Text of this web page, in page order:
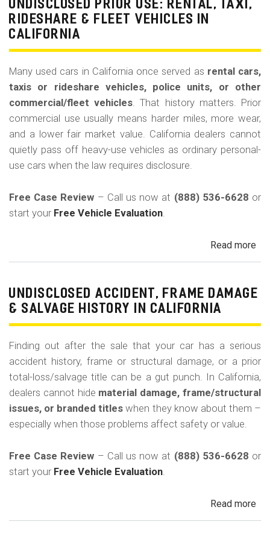
UNDISCLOSED PRIOR USE: RENTAL, TAXI,
RIDESHARE & FLEET VEHICLES IN
CALIFORNIA
Many used cars in California once served as rental cars,
taxis or rideshare vehicles, police units, or other
commercial/fleet vehicles. That history matters. Prior
commercial use usually means harder miles, more wear,
and a lower fair market value. California dealers cannot
quietly pass off heavy-use vehicles as ordinary personal-
use cars when the law requires disclosure.
Free Case Review – Call us now at (888) 536-6628 or
start your Free Vehicle Evaluation.
Read more
&
in
UNDISCLOSED ACCIDENT, FRAME DAMAGE
& SALVAGE HISTORY IN CALIFORNIA
Finding out after the sale that your car has a serious
accident history, frame or structural damage, or a prior
total-loss/salvage title can be a gut punch. In California,
dealers cannot hide material damage, frame/structural
issues, or branded titles when they know about them –
especially when those problems affect safety or value.
Free Case Review – Call us now at (888) 536-6628 or
start your Free Vehicle Evaluation.
Read more